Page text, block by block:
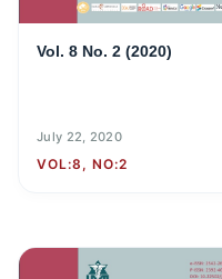
Vol. 8 No. 2 (2020)
July 22, 2020
VOL:8, NO:2